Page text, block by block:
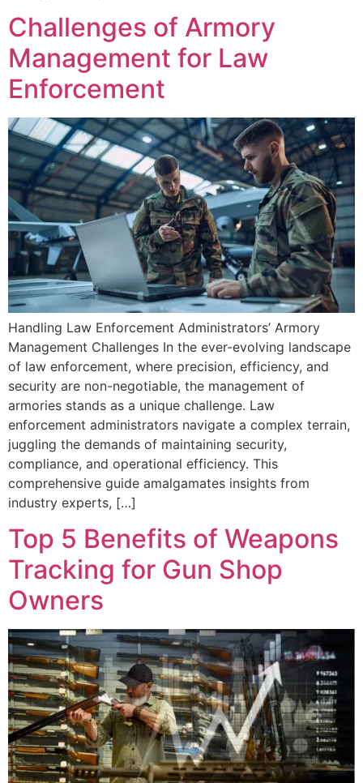
Challenges of Armory
Management for Law
Enforcement
Handling Law Enforcement Administrators’ Armory
Management Challenges In the ever-evolving landscape
of law enforcement, where precision, efficiency, and
security are non-negotiable, the management of
armories stands as a unique challenge. Law
enforcement administrators navigate a complex terrain,
juggling the demands of maintaining security,
compliance, and operational efficiency. This
comprehensive guide amalgamates insights from
industry experts, […]
Top 5 Benefits of Weapons
Tracking for Gun Shop
Owners